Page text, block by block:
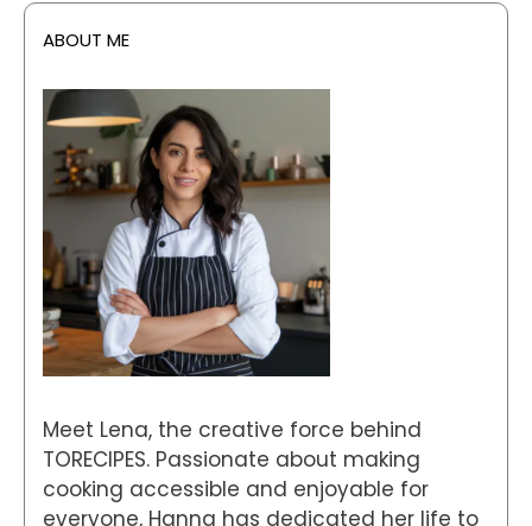
ABOUT ME
Meet Lena, the creative force behind
TORECIPES. Passionate about making
cooking accessible and enjoyable for
everyone, Hanna has dedicated her life to